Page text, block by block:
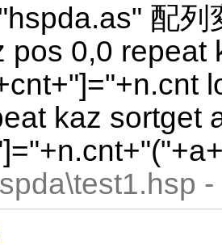
配
pos 0,0 repeat
kaz sortget